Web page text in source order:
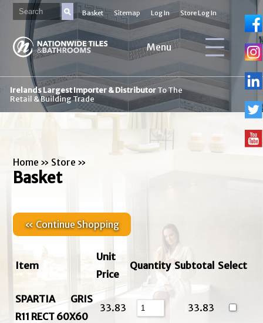
Basket Sitemap Log In Store Log In
Menu
Irelands Largest Importer & DistributorTo The
Retail & Building Trade
Home » Store »
Basket
« Continue Shopping
Item
Unit
Price
Quantity Subtotal Select
SPARTIA GRIS
R11 RECT 60X60
33.83 33.83